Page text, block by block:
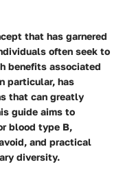
that has garnered
often seek to
benefits associated
particular, has
that can greatly
guide aims to
blood type B,
and practical
diversity.